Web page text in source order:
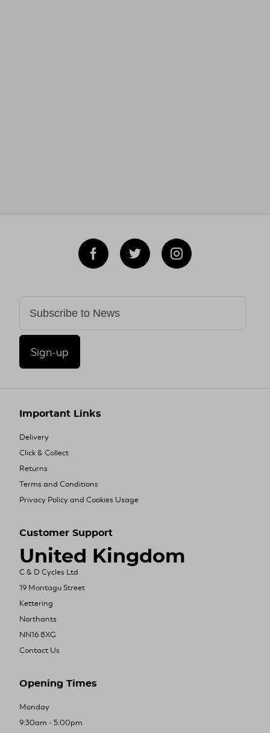
Sign-up
Important Links
Delivery
Click & Collect
Returns
Terms and Conditions
Privacy Policy and Cookies Usage
Customer Support
United Kingdom
C & D Cycles Ltd
19 Montagu Street
Kettering
Northants
NN16 8XG
Contact Us
Opening Times
Monday
9:30am - 5:00pm